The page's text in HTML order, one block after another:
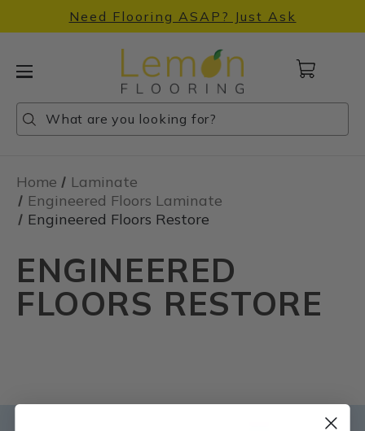
Need Flooring ASAP? Just Ask
Search
Search
Search
Cart
items
Home
Laminate
Engineered Floors Laminate
Engineered Floors Restore
ENGINEERED
FLOORS RESTORE